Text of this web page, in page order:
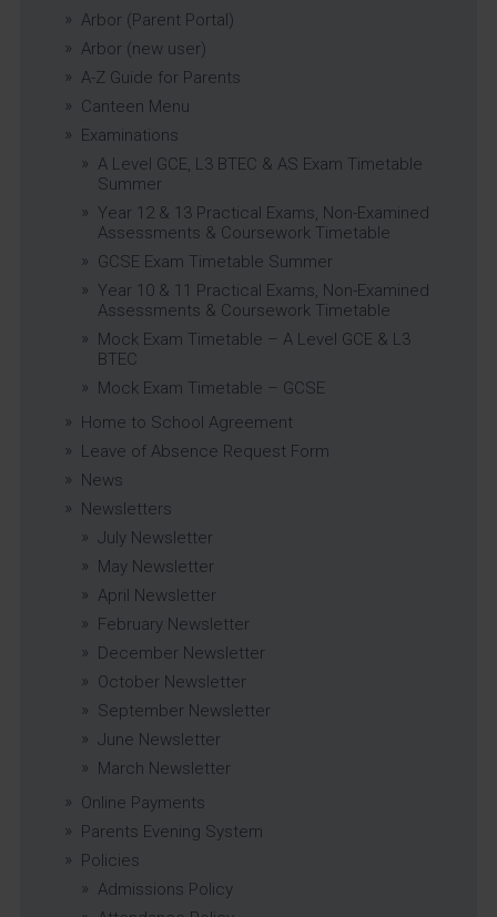
Arbor (Parent Portal)
Arbor (new user)
A-Z Guide for Parents
Canteen Menu
Examinations
A Level GCE, L3 BTEC & AS Exam Timetable
Summer
Year 12 & 13 Practical Exams, Non-Examined
Assessments & Coursework Timetable
GCSE Exam Timetable Summer
Year 10 & 11 Practical Exams, Non-Examined
Assessments & Coursework Timetable
Mock Exam Timetable – A Level GCE & L3
BTEC
Mock Exam Timetable – GCSE
Home to School Agreement
Leave of Absence Request Form
News
Newsletters
July Newsletter
May Newsletter
April Newsletter
February Newsletter
December Newsletter
October Newsletter
September Newsletter
June Newsletter
March Newsletter
Online Payments
Parents Evening System
Policies
Admissions Policy